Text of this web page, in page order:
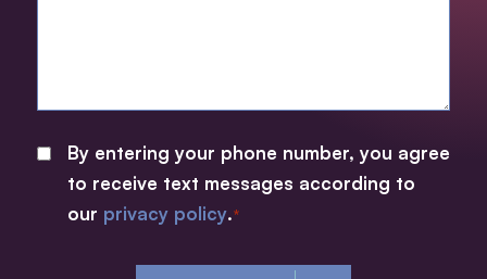
CONSENT
By entering your phone number, you agree
to receive text messages according to
our privacy policy.*